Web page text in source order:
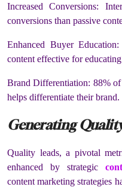
Increased Conversions:
conversions than passive
Enhanced Buyer
content effective for
Brand Differentiation: 88% of
helps differentiate their brand.
Generating
Quality leads, a pivotal
enhanced by strategic
content marketing strategies